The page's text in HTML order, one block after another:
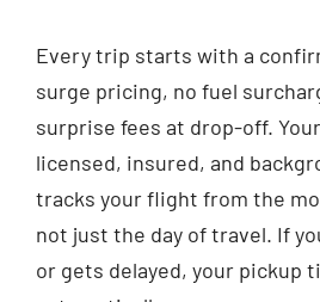
Every trip starts with a
surge pricing, no fuel
surprise fees at drop-off. Your
licensed, insured, and
tracks your flight from the
not just the day of travel. If
or gets delayed, your pickup